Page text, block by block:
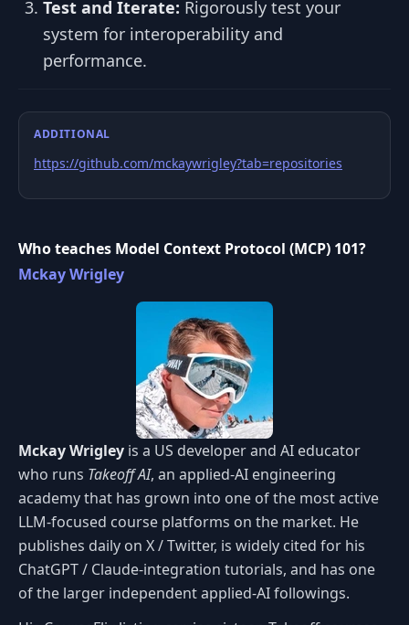
Test and Iterate: Rigorously test your
system for interoperability and
performance.
ADDITIONAL
https://github.com/mckaywrigley?tab=repositories
Who teaches Model Context Protocol (MCP) 101?
Mckay Wrigley
Mckay Wrigley is a US developer and AI educator
who runs Takeoff AI, an applied-AI engineering
academy that has grown into one of the most active
LLM-focused course platforms on the market. He
publishes daily on X / Twitter, is widely cited for his
ChatGPT / Claude-integration tutorials, and has one
of the larger independent applied-AI followings.